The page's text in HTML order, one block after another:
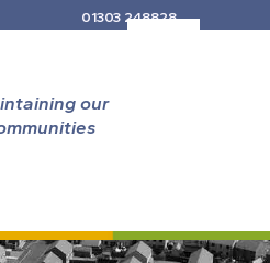
01303 248828
our